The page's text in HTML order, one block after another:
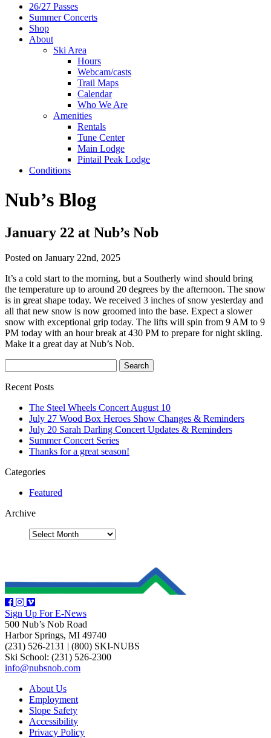
26/27 Passes
Summer Concerts
Shop
About
Ski Area
Hours
Webcam/casts
Trail Maps
Calendar
Who We Are
Amenities
Rentals
Tune Center
Main Lodge
Pintail Peak Lodge
Conditions
Nub’s Blog
January 22 at Nub’s Nob
Posted on January 22nd, 2025
It’s a cold start to the morning, but a Southerly wind should bring
the temperature up to around 20 degrees by the afternoon. The snow
is in great shape today. We received 3 inches of snow yesterday and
all that new snow is now groomed into the base. Expect a slower
snow with exceptional grip today. The lifts will spin from 9 AM to 9
PM today with an hour break at 430 PM to prepare for night skiing.
Make it a great day at Nub’s Nob.
Recent Posts
The Steel Wheels Concert August 10
July 27 Wood Box Heroes Show Changes & Reminders
July 20 Sarah Darling Concert Updates & Reminders
Summer Concert Series
Thanks for a great season!
Categories
Featured
Archive
Sign Up For E-News
500 Nub’s Nob Road
Harbor Springs, MI 49740
(231) 526-2131
(800) SKI-NUBS
Ski School: (231) 526-2300
info@nubsnob.com
About Us
Employment
Slope Safety
Accessibility
Privacy Policy